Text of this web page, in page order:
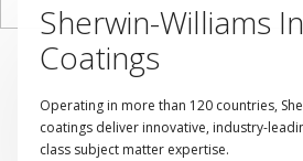
Sherwin-Williams
Coatings
Operating in more than 120 countries,
coatings deliver innovative, industry-
class subject matter expertise.